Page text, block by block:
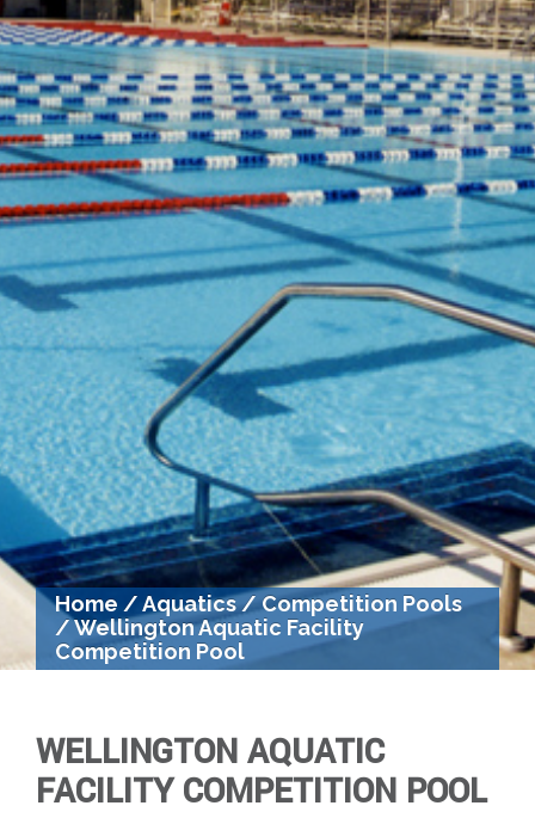
Home /Aquatics/Competition Pools
/Wellington Aquatic Facility
Competition Pool
WELLINGTON AQUATIC
FACILITY COMPETITION POOL